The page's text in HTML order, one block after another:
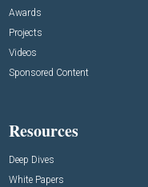
Awards
Projects
Videos
Sponsored Content
Resources
Deep Dives
White Papers